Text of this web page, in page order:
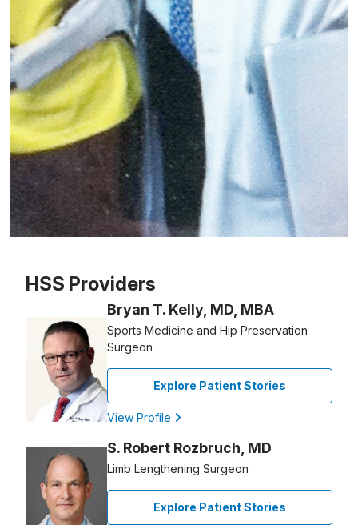
HSS Providers
Bryan T. Kelly, MD, MBA
Sports Medicine and Hip Preservation
Surgeon
Explore Patient Stories
View Profile
S. Robert Rozbruch, MD
Limb Lengthening Surgeon
Explore Patient Stories